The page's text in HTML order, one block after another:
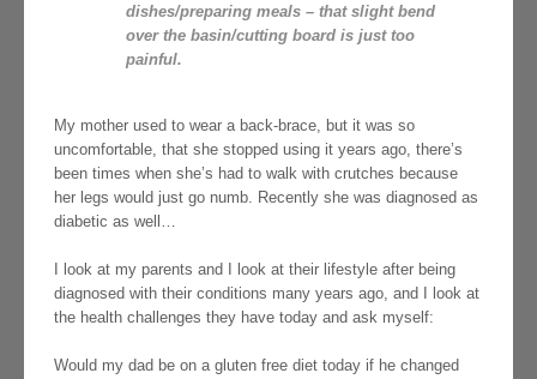
dishes/preparing meals – that slight bend
over the basin/cutting board is just too
painful.
My mother used to wear a back-brace, but it was so
uncomfortable, that she stopped using it years ago, there’s
been times when she’s had to walk with crutches because
her legs would just go numb. Recently she was diagnosed as
diabetic as well…
I look at my parents and I look at their lifestyle after being
diagnosed with their conditions many years ago, and I look at
the health challenges they have today and ask myself:
Would my dad be on a gluten free diet today if he changed